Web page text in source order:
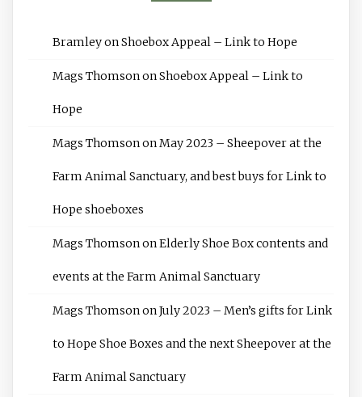
BramleyonShoebox Appeal – Link to Hope
Mags ThomsononShoebox Appeal – Link to
Hope
Mags ThomsononMay 2023 – Sheepover at the
Farm Animal Sanctuary, and best buys for Link to
Hope shoeboxes
Mags ThomsononElderly Shoe Box contents and
events at the Farm Animal Sanctuary
Mags ThomsononJuly 2023 – Men’s gifts for Link
to Hope Shoe Boxes and the next Sheepover at the
Farm Animal Sanctuary